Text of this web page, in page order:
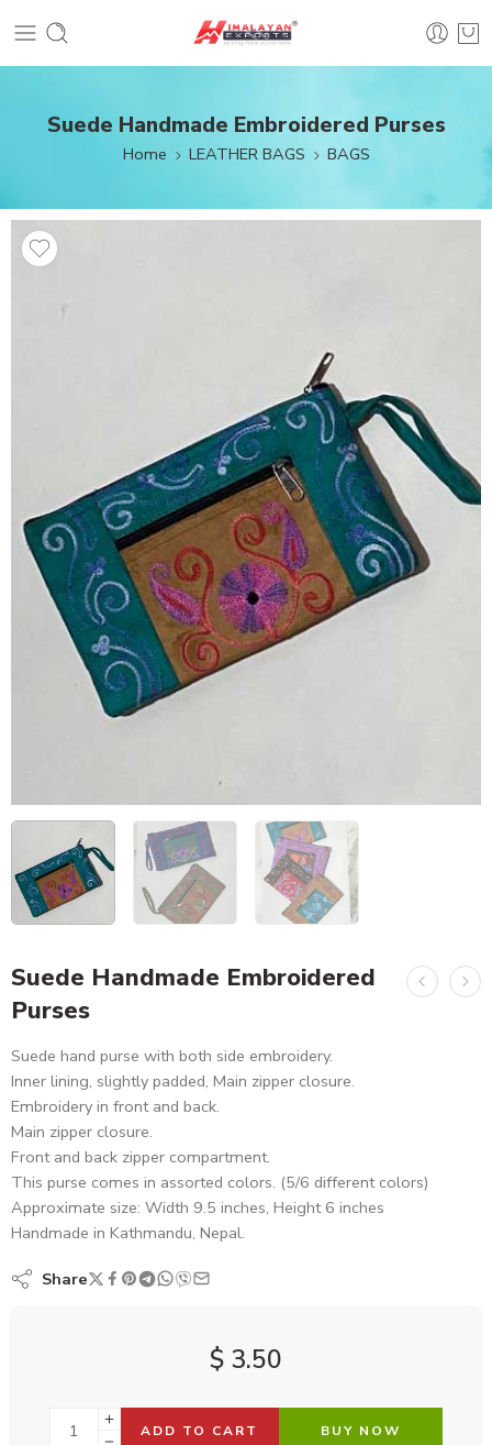
Suede Handmade Embroidered Purses
Home LEATHER BAGS BAGS
Suede Handmade Embroidered
Purses
Suede hand purse with both side embroidery.
Inner lining, slightly padded, Main zipper closure.
Embroidery in front and back.
Main zipper closure.
Front and back zipper compartment.
This purse comes in assorted colors. (5/6 different colors)
Approximate size: Width 9.5 inches, Height 6 inches
Handmade in Kathmandu, Nepal.
Share
$ 3.50
ADD TO CART BUY NOW